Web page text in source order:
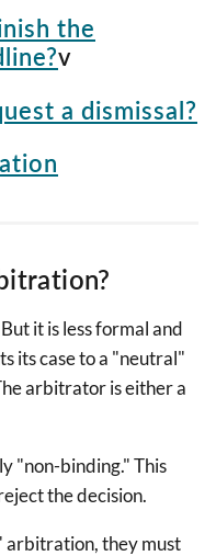
the
v
a dismissal?
it is less formal and
its case to a "neutral"
arbitrator is either a
"non-binding." This
the decision.
arbitration, they must